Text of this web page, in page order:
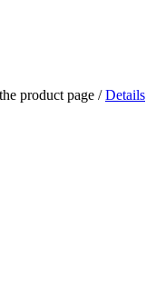
product page / Details